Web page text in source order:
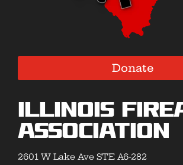
Donate
Illinois
Association
2601 W Lake Ave STE A6-282